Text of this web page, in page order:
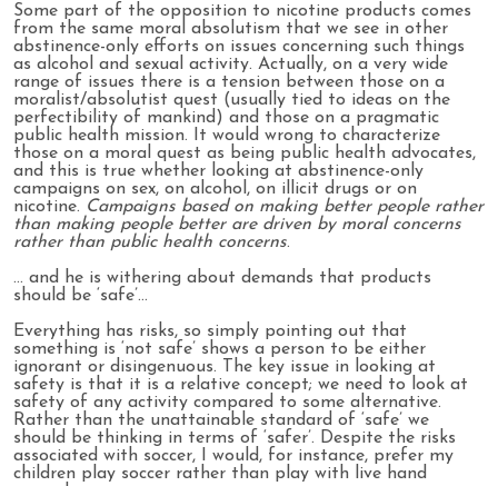
Some part of the opposition to nicotine products comes
from the same moral absolutism that we see in other
abstinence-only efforts on issues concerning such things
as alcohol and sexual activity. Actually, on a very wide
range of issues there is a tension between those on a
moralist/absolutist quest (usually tied to ideas on the
perfectibility of mankind) and those on a pragmatic
public health mission. It would wrong to characterize
those on a moral quest as being public health advocates,
and this is true whether looking at abstinence-only
campaigns on sex, on alcohol, on illicit drugs or on
nicotine. Campaigns based on making better people rather
than making people better are driven by moral concerns
rather than public health concerns.
… and he is withering about demands that products
should be ‘safe’…
Everything has risks, so simply pointing out that
something is ‘not safe’ shows a person to be either
ignorant or disingenuous. The key issue in looking at
safety is that it is a relative concept; we need to look at
safety of any activity compared to some alternative.
Rather than the unattainable standard of ‘safe’ we
should be thinking in terms of ‘safer’. Despite the risks
associated with soccer, I would, for instance, prefer my
children play soccer rather than play with live hand